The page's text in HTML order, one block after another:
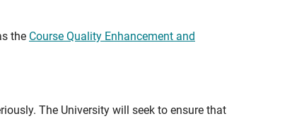
the Course Quality Enhancement and
The University will seek to ensure that